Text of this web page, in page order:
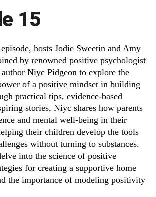
15
hosts Jodie Sweetin and Amy
by renowned positive psychologist
Niyc Pidgeon to explore the
of a positive mindset in building
practical tips, evidence-based
stories, Niyc shares how parents
and mental well-being in their
their children develop the tools
without turning to substances.
into the science of positive
for creating a supportive home
the importance of modeling positivity